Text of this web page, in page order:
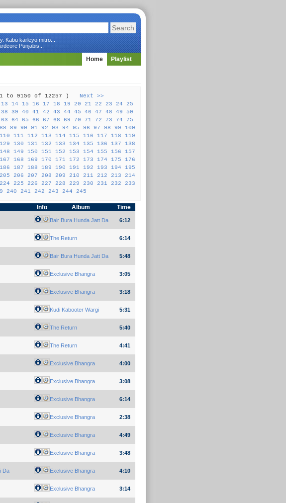
Kabu karleyo mitro...
Punjabis...
Home Playlist
to 9150 of 12257 ) Next >>
13 14 15 16 17 18 19 20 21 22 23 24
25
38 39 40 41 42 43 44 45 46 47 48 49
50
63 64 65 66 67 68 69 70 71 72 73 74
75
88 89 90 91 92 93 94 95 96 97 98 99
100
110 111 112 113 114 115 116 117 118
119
129 130 131 132 133 134 135 136 137
138
148 149 150 151 152 153 154 155 156
157
167 168 169 170 171 172 173 174 175
176
186 187 188 189 190 191 192 193 194
195
205 206 207 208 209 210 211 212 213
214
224 225 226 227 228 229 230 231 232
233
240 241 242 243 244 245
Info Album Time
Bair Bura Hunda Jatt Da 6:12
The Return 6:14
Bair Bura Hunda Jatt Da 5:48
Exclusive Bhangra 3:05
Exclusive Bhangra 3:18
Kudi Kabooter Wargi 5:31
The Return 5:40
The Return 4:41
Exclusive Bhangra 4:00
Exclusive Bhangra 3:08
Exclusive Bhangra 6:14
Exclusive Bhangra 2:38
Exclusive Bhangra 4:49
Exclusive Bhangra 3:48
Da Exclusive Bhangra 4:10
Exclusive Bhangra 3:14